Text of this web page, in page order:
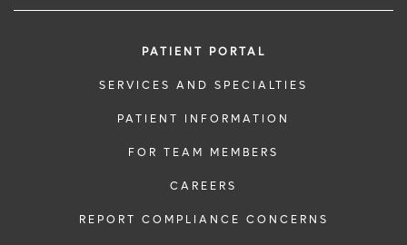
PATIENT PORTAL
SERVICES AND SPECIALTIES
PATIENT INFORMATION
FOR TEAM MEMBERS
CAREERS
REPORT COMPLIANCE CONCERNS